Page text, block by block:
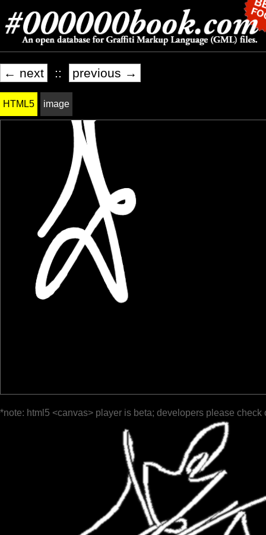
← next :: previous →
HTML5 image
*note: html5 <canvas> player is beta; developers please check